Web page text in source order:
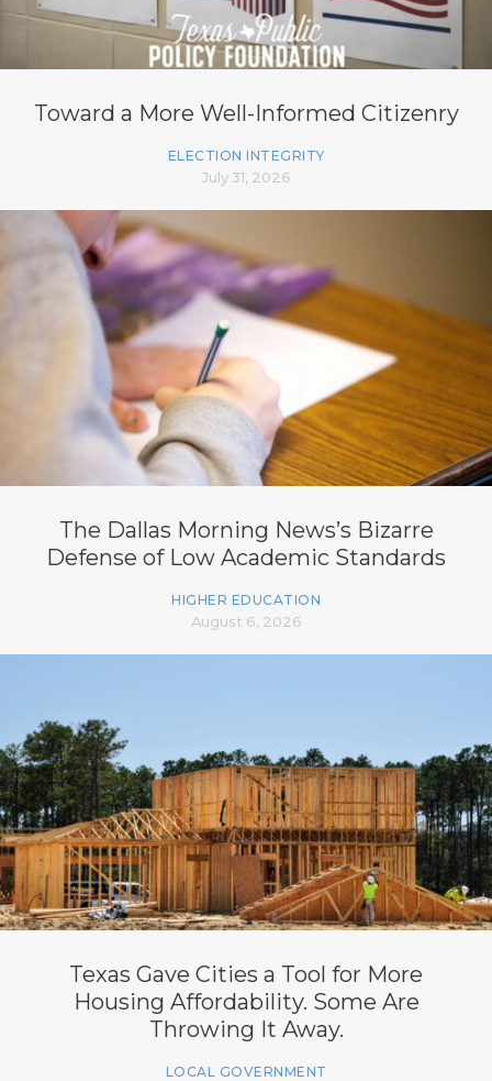
Toward a More Well-Informed Citizenry
ELECTION INTEGRITY
July 31, 2026
The Dallas Morning News’s Bizarre
Defense of Low Academic Standards
HIGHER EDUCATION
August 6, 2026
Texas Gave Cities a Tool for More
Housing Affordability. Some Are
Throwing It Away.
LOCAL GOVERNMENT